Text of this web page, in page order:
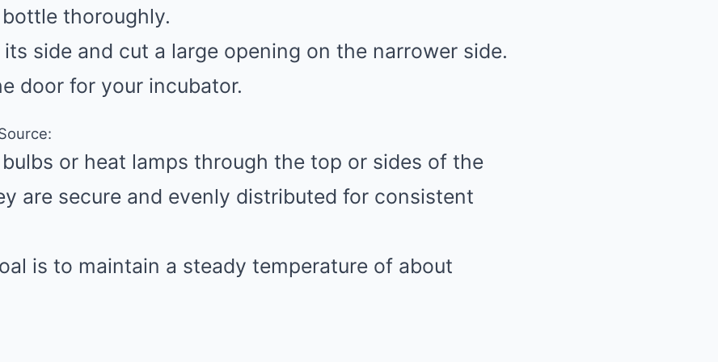
thoroughly.
side and cut a large opening on the narrower side.
door for your incubator.
or heat lamps through the top or sides of the
are secure and evenly distributed for consistent
is to maintain a steady temperature of about